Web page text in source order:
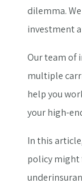
dilemma.
investment
Our team of
multiple
help you
your high-
In this
policy might